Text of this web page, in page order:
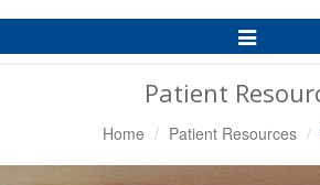
Toggle
Navigation
Patient
Home Patient Resources